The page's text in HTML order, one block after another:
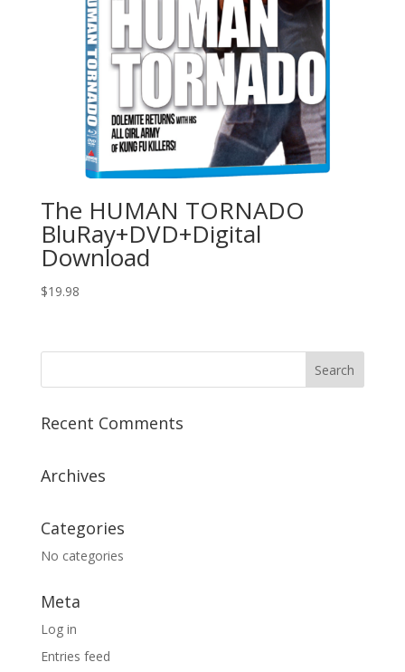
The HUMAN TORNADO
BluRay+DVD+Digital
Download
$19.98
Recent Comments
Archives
Categories
No categories
Meta
Log in
Entries feed